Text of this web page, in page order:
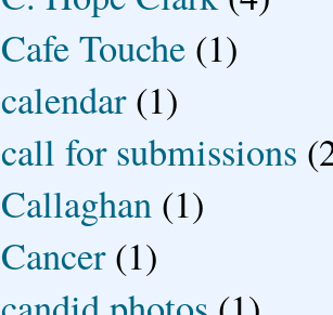
Cafe Touche (1)
calendar (1)
call for submissions
Callaghan (1)
Cancer (1)